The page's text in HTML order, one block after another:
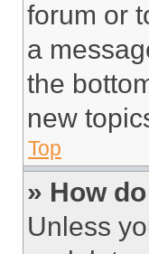
forum or
a
the
new
Top
» How
Unless